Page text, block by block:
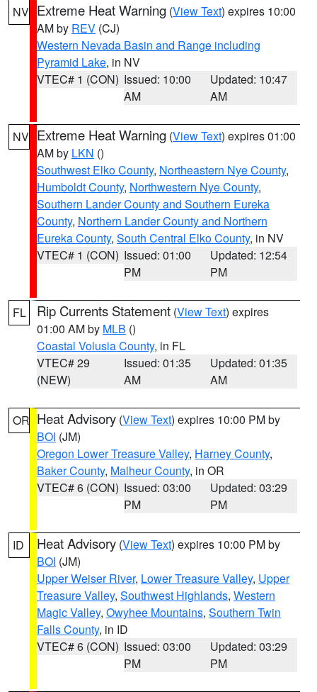
NV Extreme Heat Warning (View Text) expires 10:00
AM by REV (CJ)
Western Nevada Basin and Range including
Pyramid Lake, in NV
VTEC# 1 (CON) Issued: 10:00
AM
Updated: 10:47
AM
NV Extreme Heat Warning (View Text) expires 01:00
AM by LKN ()
Southwest Elko County, Northeastern Nye County,
Humboldt County, Northwestern Nye County,
Southern Lander County and Southern Eureka
County, Northern Lander County and Northern
Eureka County, South Central Elko County, in NV
VTEC# 1 (CON) Issued: 01:00
PM
Updated: 12:54
PM
FL Rip Currents Statement (View Text) expires
01:00 AM by MLB ()
Coastal Volusia County, in FL
VTEC# 29
(NEW)
Issued: 01:35
AM
Updated: 01:35
AM
OR Heat Advisory (View Text) expires 10:00 PM by
BOI (JM)
Oregon Lower Treasure Valley, Harney County,
Baker County, Malheur County, in OR
VTEC# 6 (CON) Issued: 03:00
PM
Updated: 03:29
PM
ID Heat Advisory (View Text) expires 10:00 PM by
BOI (JM)
Upper Weiser River, Lower Treasure Valley, Upper
Treasure Valley, Southwest Highlands, Western
Magic Valley, Owyhee Mountains, Southern Twin
Falls County, in ID
VTEC# 6 (CON) Issued: 03:00
PM
Updated: 03:29
PM